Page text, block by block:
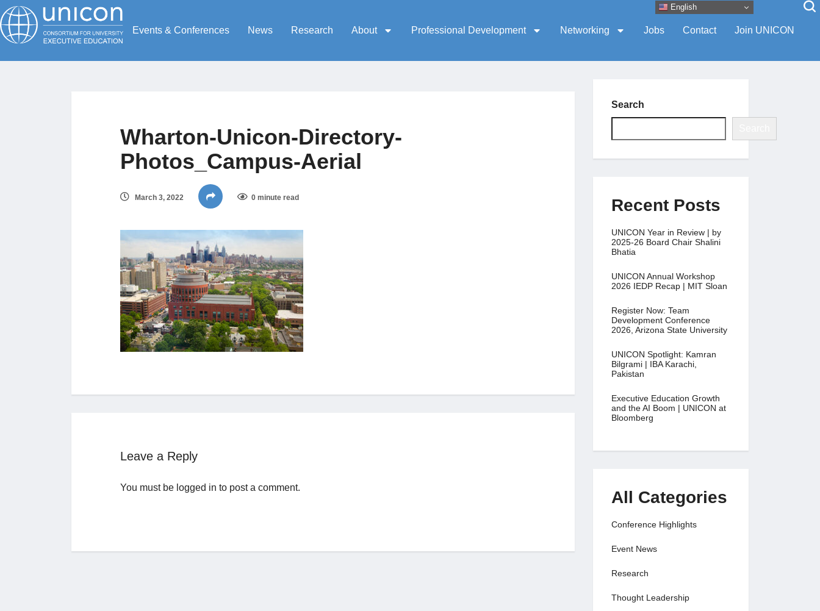
Events & Conferences News Research About Professional Development Networking Jobs Contact Join UNICON
Wharton-Unicon-Directory-
Photos_Campus-Aerial
March 3, 2022 0 minute read
Leave a Reply
You must be logged in to post a comment.
Search
Recent Posts
UNICON Year in Review | by
2025-26 Board Chair Shalini
Bhatia
UNICON Annual Workshop
2026 IEDP Recap | MIT Sloan
Register Now: Team
Development Conference
2026, Arizona State University
UNICON Spotlight: Kamran
Bilgrami | IBA Karachi,
Pakistan
Executive Education Growth
and the AI Boom | UNICON at
Bloomberg
All Categories
Conference Highlights
Event News
Research
Thought Leadership
English